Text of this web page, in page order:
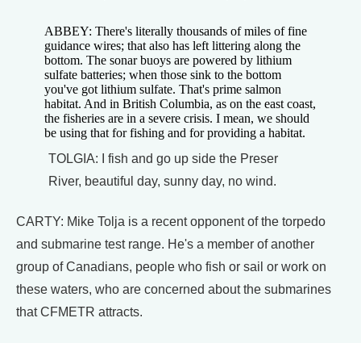
ABBEY: There's literally thousands of miles of fine
guidance wires; that also has left littering along the
bottom. The sonar buoys are powered by lithium
sulfate batteries; when those sink to the bottom
you've got lithium sulfate. That's prime salmon
habitat. And in British Columbia, as on the east coast,
the fisheries are in a severe crisis. I mean, we should
be using that for fishing and for providing a habitat.
TOLGIA: I fish and go up side the Preser
River, beautiful day, sunny day, no wind.
CARTY: Mike Tolja is a recent opponent of the torpedo
and submarine test range. He's a member of another
group of Canadians, people who fish or sail or work on
these waters, who are concerned about the submarines
that CFMETR attracts.